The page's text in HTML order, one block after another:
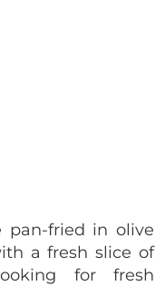
pan-fried in olive
a fresh slice of
for fresh